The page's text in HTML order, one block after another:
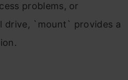
problems, or
drive, `mount` provides a